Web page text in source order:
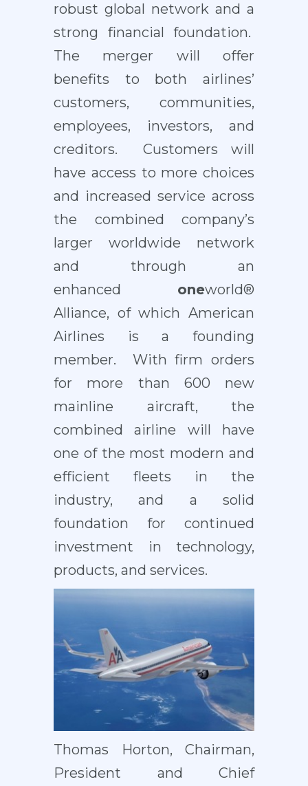
robust global network and a
strong financial foundation.
The merger will offer
benefits to both airlines’
customers, communities,
employees, investors, and
creditors. Customers will
have access to more choices
and increased service across
the combined company’s
larger worldwide network
and through an
enhanced oneworld®
Alliance, of which American
Airlines is a founding
member. With firm orders
for more than 600 new
mainline aircraft, the
combined airline will have
one of the most modern and
efficient fleets in the
industry, and a solid
foundation for continued
investment in technology,
products, and services.
Thomas Horton, Chairman,
President and Chief